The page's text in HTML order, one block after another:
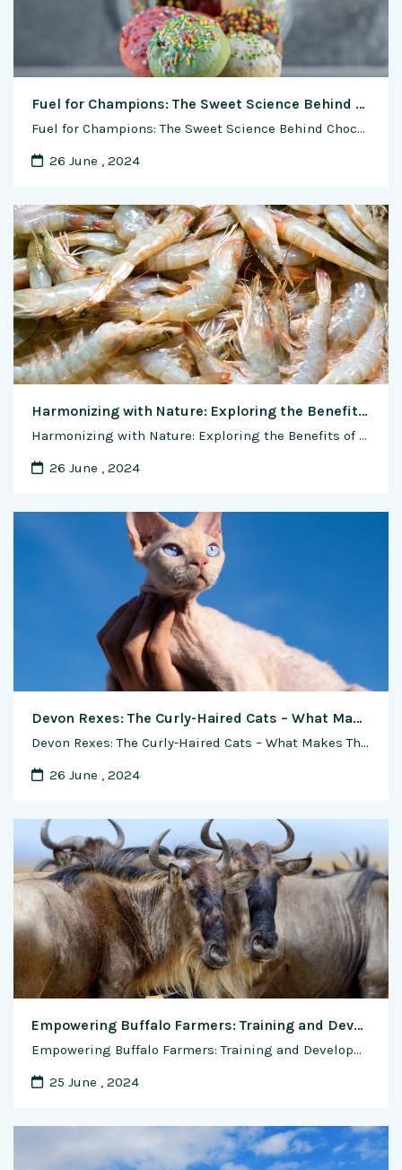
Fuel for Champions: The Sweet Science Behind Chocolate in Sports Nutrition
Fuel for Champions: The Sweet Science Behind Chocolate in Sports Nutrition In the high-stakes world of sports, where every ounce of energy matters, athletes are turning to an unexpected ally in their quest for peak performance—chocolate. Beyond its reputation as a delightful treat, chocolate has emerged as a strategic and scientifically-backed component of athlete nutrition. …
26 June , 2024
Harmonizing with Nature: Exploring the Benefits of Natural and Organic Methods in Shrimp Farming
Harmonizing with Nature: Exploring the Benefits of Natural and Organic Methods in Shrimp Farming In the realm of aquaculture, the quest for sustainability and environmental stewardship is driving a shift towards natural and organic methods of production. Shrimp farming, in particular, has seen a growing interest in adopting practices that mimic natural ecosystems and minimize …
26 June , 2024
Devon Rexes: The Curly-Haired Cats – What Makes Them So Special
Devon Rexes: The Curly-Haired Cats – What Makes Them So Special In the vast and diverse world of feline companionship, few breeds exude the same charm and uniqueness as the Devon Rex. With their distinctive curly coats, oversized ears, and playful personalities, Devon Rexes have captured the hearts of cat lovers around the globe. Renowned …
26 June , 2024
Empowering Buffalo Farmers: Training and Development for Building Skills and Success
Empowering Buffalo Farmers: Training and Development for Building Skills and Success Buffalo farming is not just a livelihood but a way of life for many farmers in India and around the world. As the demand for dairy products continues to rise and the agricultural landscape evolves, it is imperative for buffalo farmers to continuously enhance …
25 June , 2024